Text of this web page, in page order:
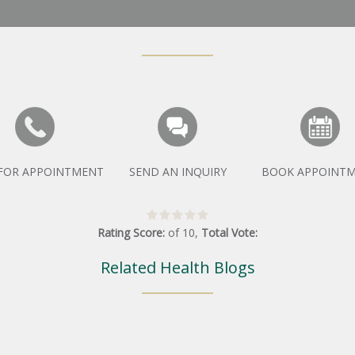
APPOINTMENT SEND AN INQUIRY BOOK
Rating Score: of 10, Total Vote:
Related Health Blogs